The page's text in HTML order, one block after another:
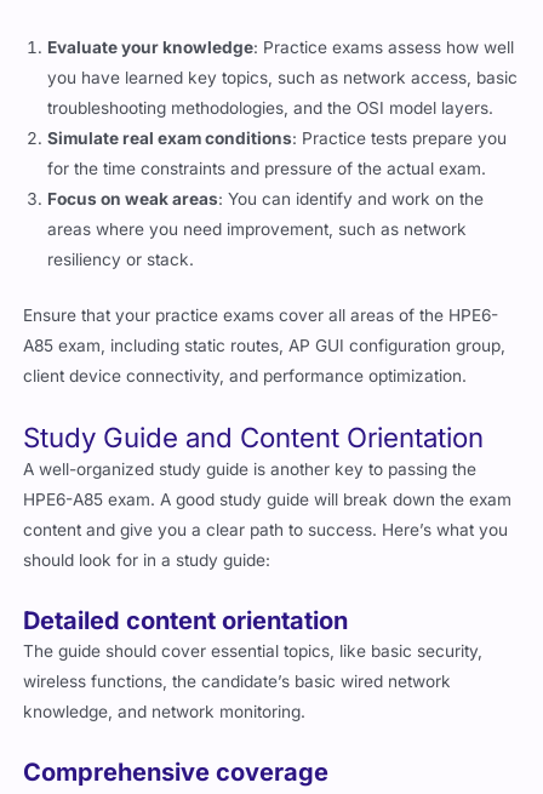
Evaluate your knowledge: Practice exams assess how well
you have learned key topics, such as network access, basic
troubleshooting methodologies, and the OSI model layers.
Simulate real exam conditions: Practice tests prepare you
for the time constraints and pressure of the actual exam.
Focus on weak areas: You can identify and work on the
areas where you need improvement, such as network
resiliency or stack.
Ensure that your practice exams cover all areas of the HPE6-
A85 exam, including static routes, AP GUI configuration group,
client device connectivity, and performance optimization.
Study Guide and Content Orientation
A well-organized study guide is another key to passing the
HPE6-A85 exam. A good study guide will break down the exam
content and give you a clear path to success. Here’s what you
should look for in a study guide:
Detailed content orientation
The guide should cover essential topics, like basic security,
wireless functions, the candidate’s basic wired network
knowledge, and network monitoring.
Comprehensive coverage